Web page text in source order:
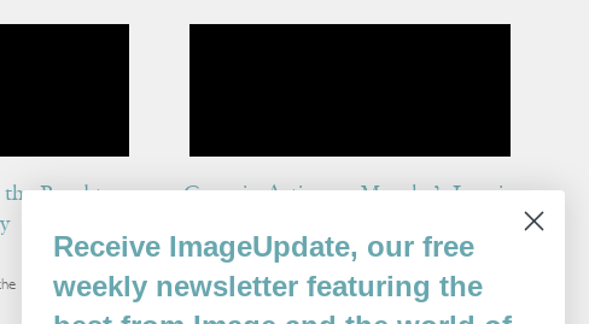
Road to
Grace in Action or Murphy’s Law in
By
Karen An-hwei Lee
Receive ImageUpdate, our free
weekly newsletter featuring the